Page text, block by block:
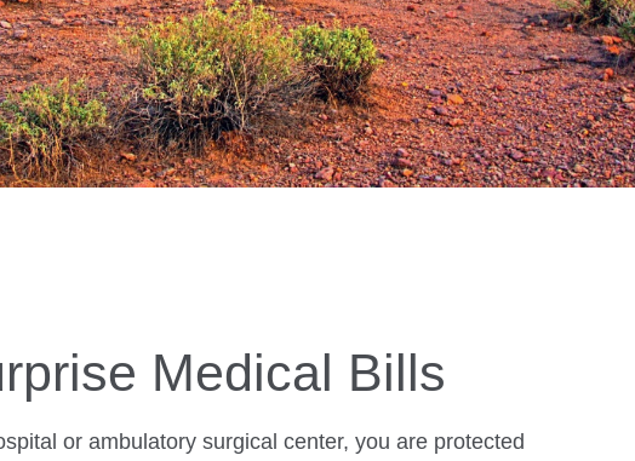
Medical Bills
or ambulatory surgical center, you are protected